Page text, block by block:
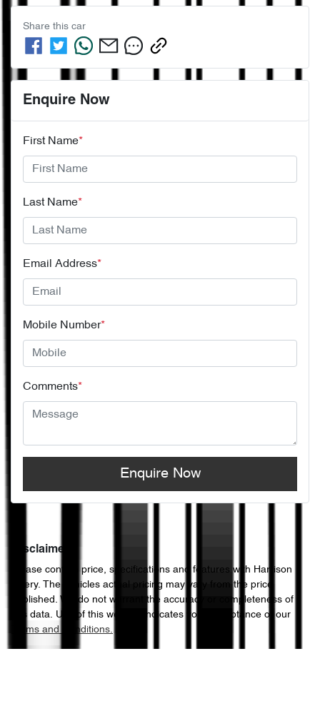
Share this car
Enquire Now
First Name*
Last Name*
Email Address*
Mobile Number*
Comments*
Enquire Now
Disclaimer
Please confirm price, specifications and features with Harrison
Chery. The vehicles actual pricing may vary from the price
published. We do not warrant the accuracy or completeness of
this data. Use of this website indicates your acceptance of our
Terms and Conditions.